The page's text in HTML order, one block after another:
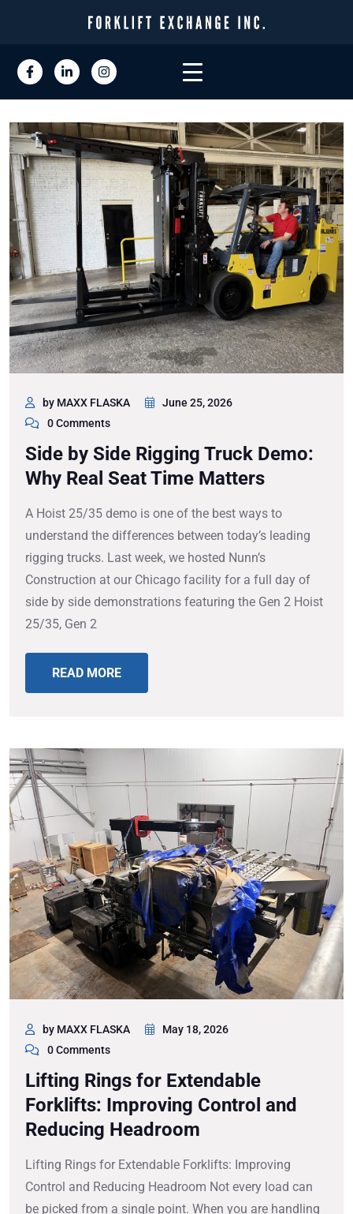
by MAXX FLASKA
June 25, 2026
0 Comments
Side by Side Rigging Truck Demo:
Why Real Seat Time Matters
A Hoist 25/35 demo is one of the best ways to
understand the differences between today’s leading
rigging trucks. Last week, we hosted Nunn’s
Construction at our Chicago facility for a full day of
side by side demonstrations featuring the Gen 2 Hoist
25/35, Gen 2
READ MORE
by MAXX FLASKA
May 18, 2026
0 Comments
Lifting Rings for Extendable
Forklifts: Improving Control and
Reducing Headroom
Lifting Rings for Extendable Forklifts: Improving
Control and Reducing Headroom Not every load can
be picked from a single point. When you are handling